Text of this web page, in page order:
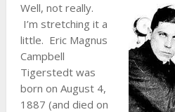
Well, not really.
I’m stretching it a
little. Eric Magnus
Campbell
Tigerstedt was
born on August 4,
1887 (and died on